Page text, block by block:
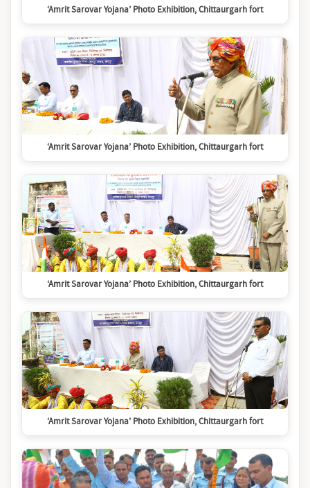
‘Amrit Sarovar Yojana’ Photo Exhibition, Chittaurgarh fort
‘Amrit Sarovar Yojana’ Photo Exhibition, Chittaurgarh fort
‘Amrit Sarovar Yojana’ Photo Exhibition, Chittaurgarh fort
‘Amrit Sarovar Yojana’ Photo Exhibition, Chittaurgarh fort